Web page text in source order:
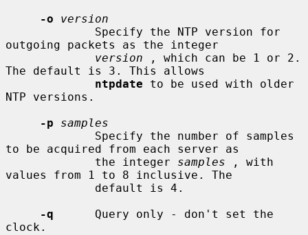
-o
version
outgoing packets as the integer
version , which can be 1 or 2.
The default is 3. This allows
ntpdate to be used with older
NTP versions.
-p
samples
to be acquired from each server as
             the integer
samples , with
values from 1 to 8 inclusive. The
-q
      Query only - don't set the
clock.